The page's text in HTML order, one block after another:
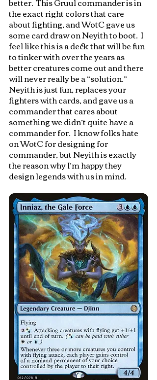
the exact right colors that care
about fighting, and WotC gave us
some card draw on Neyith to boot.  I
feel like this is a deck that will be fun
to tinker with over the years as
better creatures come out and there
will never really be a “solution.”
Neyith is just fun, replaces your
fighters with cards, and gave us a
commander that cares about
something we didn’t quite have a
commander for.  I know folks hate
on WotC for designing for
commander, but Neyith is exactly
the reason why I’m happy they
design legends with us in mind.